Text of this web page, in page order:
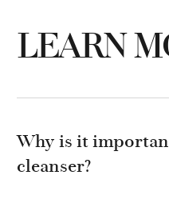
Sold Out
LEARN
Why is it
cleanser?